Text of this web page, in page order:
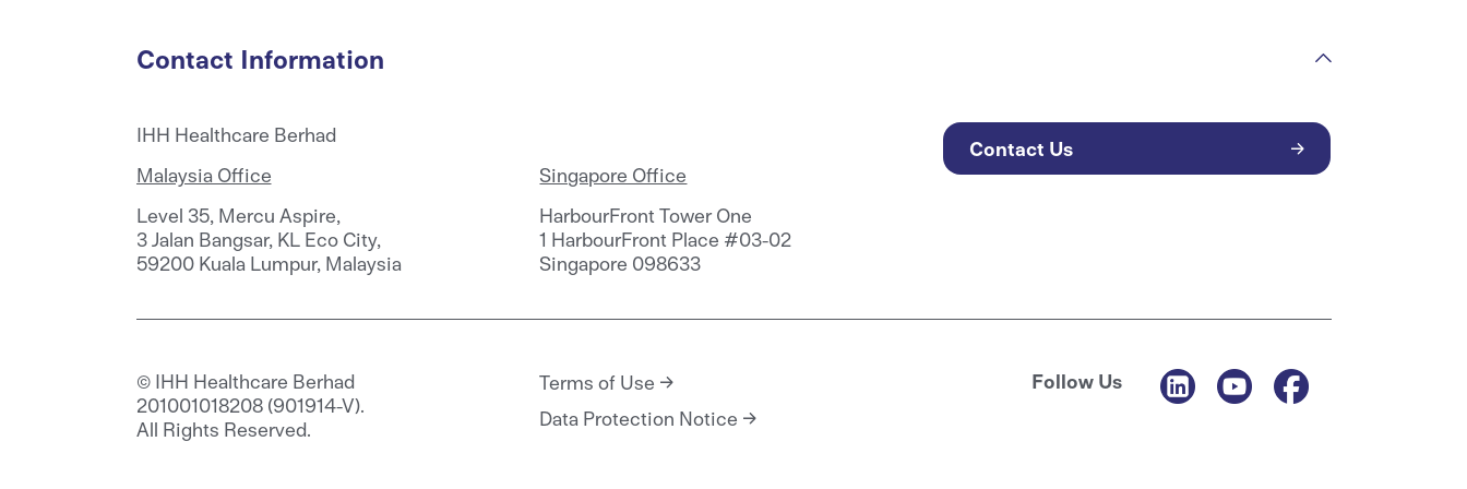
Contact Information
IHH Healthcare Berhad
Malaysia Office
Level 35, Mercu Aspire,
3 Jalan Bangsar, KL Eco City,
59200 Kuala Lumpur, Malaysia
Singapore Office
HarbourFront Tower One
1 HarbourFront Place #03-02
Singapore 098633
Contact Us
© IHH Healthcare Berhad
201001018208 (901914-V).
All Rights Reserved.
Terms of Use
Data Protection Notice
Follow Us